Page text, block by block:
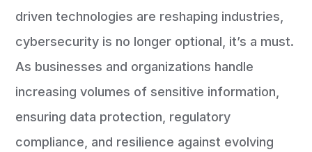
driven technologies are reshaping industries,
cybersecurity is no longer optional, it’s a must.
As businesses and organizations handle
increasing volumes of sensitive information,
ensuring data protection, regulatory
compliance, and resilience against evolving